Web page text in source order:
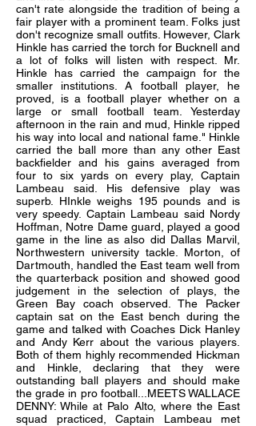
can't rate alongside the tradition of being a
fair player with a prominent team. Folks just
don't recognize small outfits. However, Clark
Hinkle has carried the torch for Bucknell and
a lot of folks will listen with respect. Mr.
Hinkle has carried the campaign for the
smaller institutions. A football player, he
proved, is a football player whether on a
large or small football team. Yesterday
afternoon in the rain and mud, Hinkle ripped
his way into local and national fame." Hinkle
carried the ball more than any other East
backfielder and his gains averaged from
four to six yards on every play, Captain
Lambeau said. His defensive play was
superb. HInkle weighs 195 pounds and is
very speedy. Captain Lambeau said Nordy
Hoffman, Notre Dame guard, played a good
game in the line as also did Dallas Marvil,
Northwestern university tackle. Morton, of
Dartmouth, handled the East team well from
the quarterback position and showed good
judgement in the selection of plays, the
Green Bay coach observed. The Packer
captain sat on the East bench during the
game and talked with Coaches Dick Hanley
and Andy Kerr about the various players.
Both of them highly recommended Hickman
and Hinkle, declaring that they were
outstanding ball players and should make
the grade in pro football...MEETS WALLACE
DENNY: While at Palo Alto, where the East
squad practiced, Captain Lambeau met